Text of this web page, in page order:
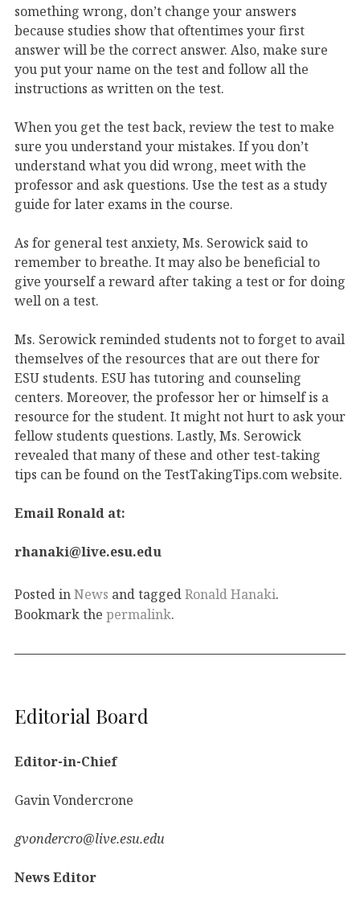
something wrong, don’t change your answers
because studies show that oftentimes your first
answer will be the correct answer. Also, make sure
you put your name on the test and follow all the
instructions as written on the test.
When you get the test back, review the test to make
sure you understand your mistakes. If you don’t
understand what you did wrong, meet with the
professor and ask questions. Use the test as a study
guide for later exams in the course.
As for general test anxiety, Ms. Serowick said to
remember to breathe. It may also be beneficial to
give yourself a reward after taking a test or for doing
well on a test.
Ms. Serowick reminded students not to forget to avail
themselves of the resources that are out there for
ESU students. ESU has tutoring and counseling
centers. Moreover, the professor her or himself is a
resource for the student. It might not hurt to ask your
fellow students questions. Lastly, Ms. Serowick
revealed that many of these and other test-taking
tips can be found on the TestTakingTips.com website.
Email Ronald at:
rhanaki@live.esu.edu
Posted inNews and taggedRonald Hanaki.
Bookmark the permalink.
Editorial Board
Editor-in-Chief
Gavin Vondercrone
gvondercro@live.esu.edu
News Editor